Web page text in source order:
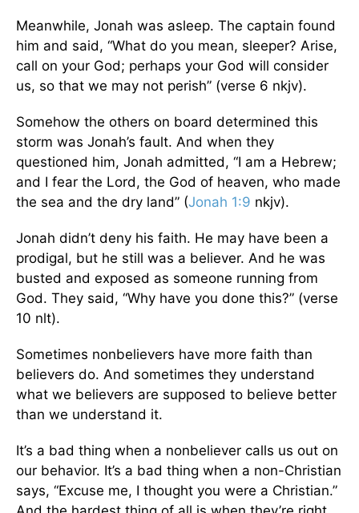
Meanwhile, Jonah was asleep. The captain found
him and said, “What do you mean, sleeper? Arise,
call on your God; perhaps your God will consider
us, so that we may not perish” (verse 6 nkjv).
Somehow the others on board determined this
storm was Jonah’s fault. And when they
questioned him, Jonah admitted, “I am a Hebrew;
and I fear the Lord, the God of heaven, who made
the sea and the dry land” (Jonah 1:9 nkjv).
Jonah didn’t deny his faith. He may have been a
prodigal, but he still was a believer. And he was
busted and exposed as someone running from
God. They said, “Why have you done this?” (verse
10 nlt).
Sometimes nonbelievers have more faith than
believers do. And sometimes they understand
what we believers are supposed to believe better
than we understand it.
It’s a bad thing when a nonbeliever calls us out on
our behavior. It’s a bad thing when a non-Christian
says, “Excuse me, I thought you were a Christian.”